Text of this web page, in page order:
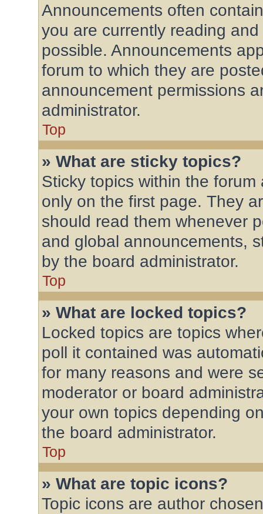
Announcements often
you are currently reading
possible. Announcements
forum to which they are
announcement permissions
administrator.
Top
» What are sticky topics?
Sticky topics within the
only on the first page. They
should read them whenever
and global announcements,
by the board administrator.
Top
» What are locked topics?
Locked topics are topics
poll it contained was
for many reasons and were
moderator or board
your own topics depending
the board administrator.
Top
» What are topic icons?
Topic icons are author